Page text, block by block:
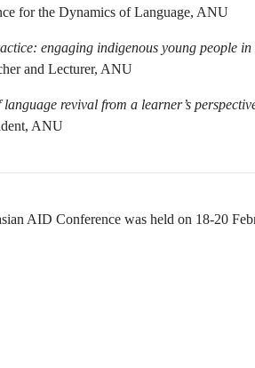
for the Dynamics of Language, ANU
engaging indigenous young people
and Lecturer, ANU
revival from a learner’s
ANU
AID Conference was held on 18-20